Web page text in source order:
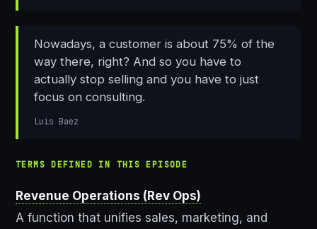
Nowadays, a customer is about 75% of the
way there, right? And so you have to
actually stop selling and you have to just
focus on consulting.
Luis Baez
TERMS DEFINED IN THIS EPISODE
Revenue Operations (Rev Ops)
A function that unifies sales, marketing, and